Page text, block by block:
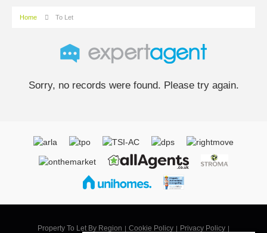
Home To Let
Sorry, no records were found. Please try again.
Property To Let By Region Cookie Policy Privacy Policy